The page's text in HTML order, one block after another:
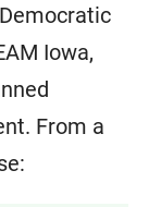
Iowa,
From a